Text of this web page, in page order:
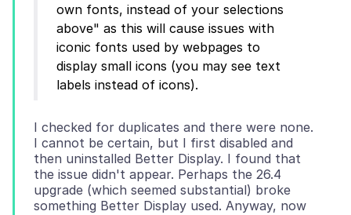
own fonts, instead of your selections
above" as this will cause issues with
iconic fonts used by webpages to
display small icons (you may see text
I checked for duplicates and there were none.
I cannot be certain, but I first disabled and
then uninstalled Better Display. I found that
the issue didn't appear. Perhaps the 26.4
upgrade (which seemed substantial) broke
something Better Display used. Anyway, now